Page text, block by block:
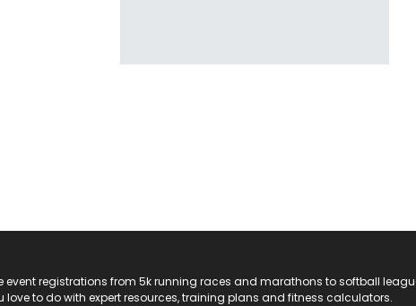
event registrations from 5k running races and marathons to softball
love to do with expert resources, training plans and fitness calculators.